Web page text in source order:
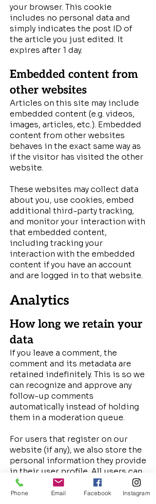
your browser. This cookie
includes no personal data and
simply indicates the post ID of
the article you just edited. It
expires after 1 day.
Embedded content from
other websites
Articles on this site may include
embedded content (e.g. videos,
images, articles, etc.). Embedded
content from other websites
behaves in the exact same way as
if the visitor has visited the other
website.
These websites may collect data
about you, use cookies, embed
additional third-party tracking,
and monitor your interaction with
that embedded content,
including tracking your
interaction with the embedded
content if you have an account
and are logged in to that website.
Analytics
How long we retain your
data
If you leave a comment, the
comment and its metadata are
retained indefinitely. This is so we
can recognize and approve any
follow-up comments
automatically instead of holding
them in a moderation queue.
For users that register on our
website (if any), we also store the
personal information they provide
in their user profile. All users can
see, edit, or delete their personal
information at any time (except
Phone Email Facebook Instagram